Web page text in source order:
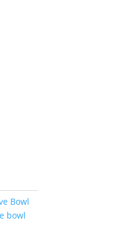
Bowl
bowl